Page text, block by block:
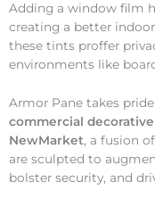
Adding a window film
creating a better
these tints proffer
environments like
Armor Pane takes
commercial
NewMarket, a fusion
are sculpted to
bolster security, and